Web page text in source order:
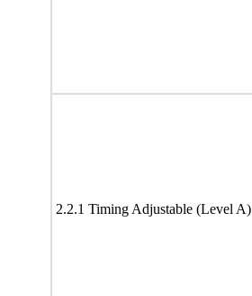
2.2.1 Timing Adjustable (Level A)